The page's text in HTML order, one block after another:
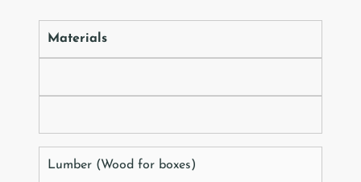
Materials
Lumber (Wood for boxes)